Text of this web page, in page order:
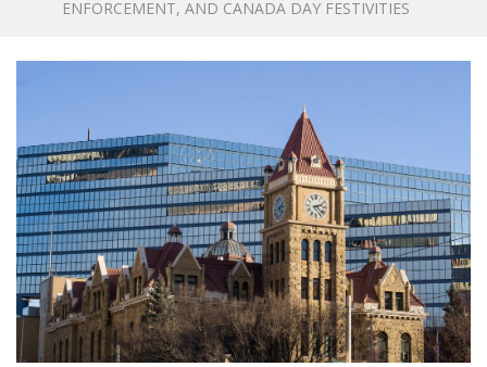
ENFORCEMENT, AND CANADA DAY FESTIVITIES